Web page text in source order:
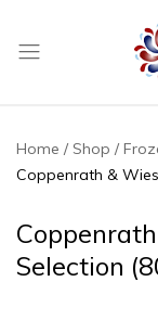
a
of
Home Shop
Coppenrath &
Selection